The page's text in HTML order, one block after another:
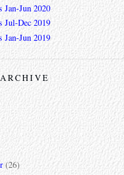
Jan-Jun 2020
Jul-Dec 2019
Jan-Jun 2019
(26)